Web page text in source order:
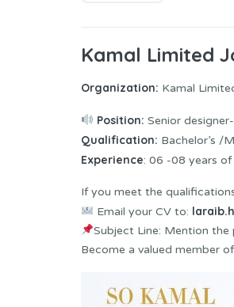
Kamal Limited
Organization: Kamal
Position: Senior
Qualification: Bachelor’s /
Experience: 06 -08 years
If you meet the
Email your CV to:
Subject Line: Mention
Become a valued member